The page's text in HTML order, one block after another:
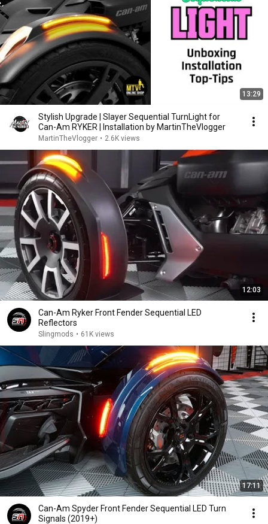
13:29
Stylish Upgrade | Slayer Sequential TurnLight for
Can-Am RYKER | Installation by MartinTheVlogger
MartinTheVlogger • 2.6K views
12:03
Can-Am Ryker Front Fender Sequential LED
Reflectors
Slingmods • 61K views
17:11
Can-Am Spyder Front Fender Sequential LED Turn
Signals (2019+)